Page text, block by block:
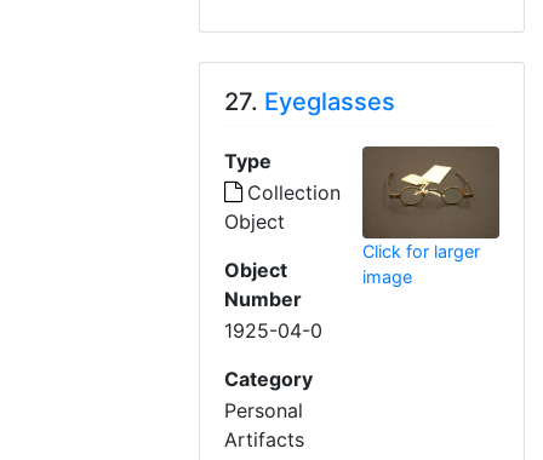
27. Eyeglasses
Type
Collection
Object
Object
Number
1925-04-0
Category
Personal
Artifacts
Click for larger
image